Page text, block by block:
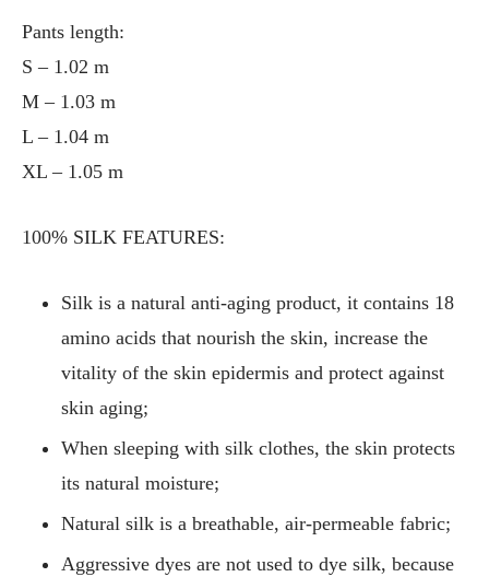
Pants length:
S – 1.02 m
M – 1.03 m
L – 1.04 m
XL – 1.05 m
100% SILK FEATURES:
Silk is a natural anti-aging product, it contains 18
amino acids that nourish the skin, increase the
vitality of the skin epidermis and protect against
skin aging;
When sleeping with silk clothes, the skin protects
its natural moisture;
Natural silk is a breathable, air-permeable fabric;
Aggressive dyes are not used to dye silk, because